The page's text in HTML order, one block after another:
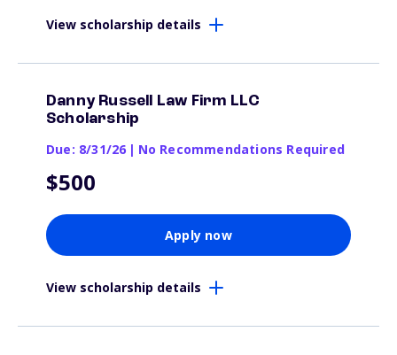
View scholarship details
Danny Russell Law Firm LLC
Scholarship
Due: 8/31/26 | No Recommendations Required
$500
Apply now
View scholarship details